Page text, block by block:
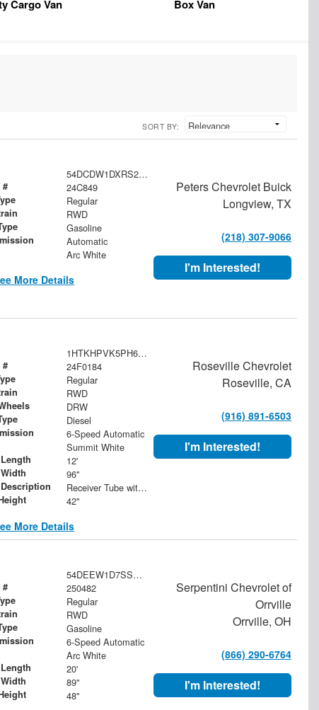
Cargo Van Box Van
SORT BY:
54DCDW1DXRS221091
# 24C849
Regular
RWD
Gasoline
Automatic
Arc White
More Details
Peters Chevrolet Buick
Longview, TX
(218) 307-9066
I'm Interested!
1HTKHPVK5PH692100
# 24F0184
Regular
RWD
DRW
Diesel
6-Speed Automatic
Summit White
12'
96"
Receiver Tube with Hitch Insert
42"
More Details
Roseville Chevrolet
Roseville, CA
(916) 891-6503
I'm Interested!
54DEEW1D7SSR06578
# 250482
Regular
RWD
Gasoline
6-Speed Automatic
Arc White
20'
89"
48"
Serpentini Chevrolet of
Orrville
Orrville, OH
(866) 290-6764
I'm Interested!